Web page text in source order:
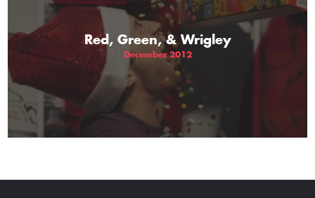
Red, Green, & Wrigley
December 2012